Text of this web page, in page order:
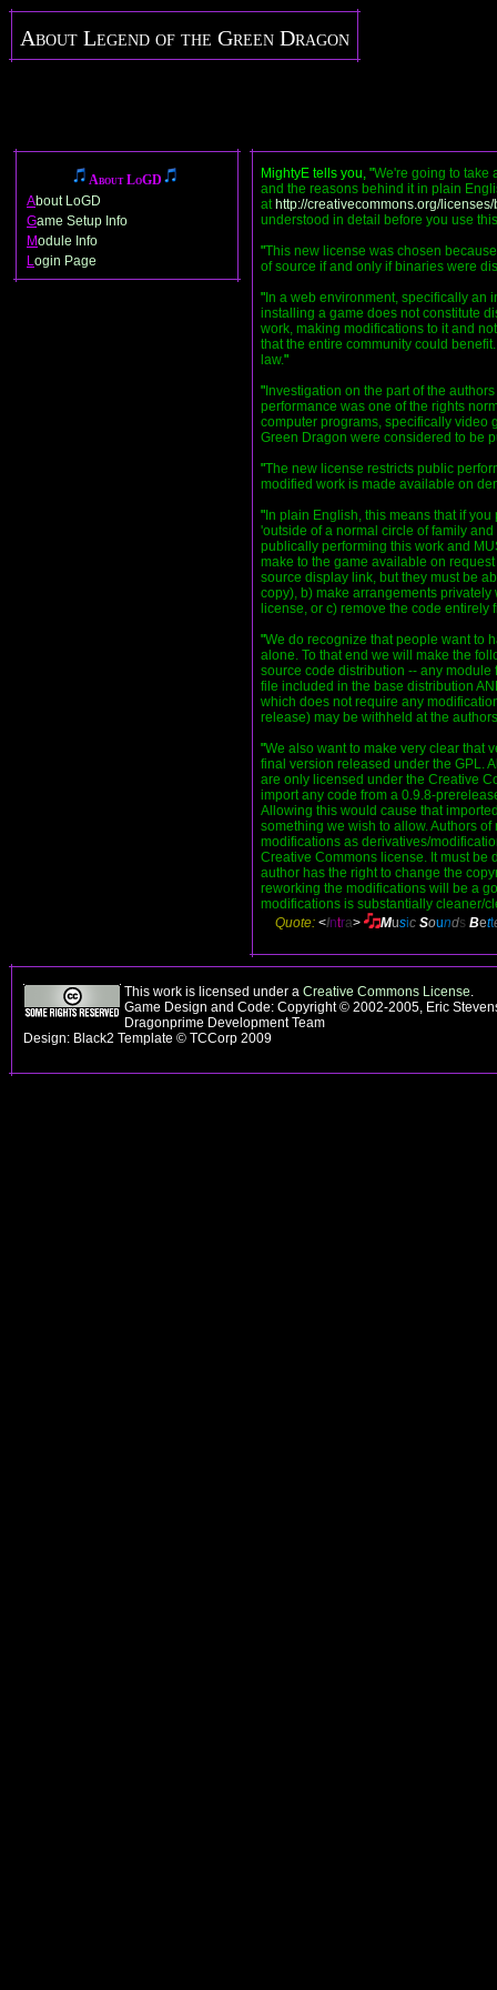
About Legend of the Green Dragon
About LoGD
About LoGD
Game Setup Info
Module Info
Login Page
MightyE tells you, "We're going to take
and the reasons behind it in plain
at http://creativecommons.org/
understood in detail before you use
"This new license was chosen
of source if and only if binaries were
" In a web environment, specifically an
installing a game does not constitute
work, making modifications to it and
that the entire community could
law."
" Investigation on the part of the
performance was one of the rights
computer programs, specifically video
Green Dragon were considered to be
"The new license restricts public
modified work is made available on
" In plain English, this means that if
'outside of a normal circle of family
publically performing this work and
make to the game available on
source display link, but they must be
copy), b) make arrangements
license, or c) remove the code entirely
"We do recognize that people want to
alone. To that end we will make the
source code distribution -- any
file included in the base distribution
which does not require any
release) may be withheld at the
"We also want to make very clear that
final version released under the GPL.
are only licensed under the Creative
import any code from a 0.9.8-
Allowing this would cause that
something we wish to allow. Authors
modifications as derivatives/
Creative Commons license. It must
author has the right to change the
reworking the modifications will be a
modifications is substantially cleaner/
Quote: <Intra> Music Sounds Bett
This work is licensed under a Creative Commons License.
Game Design and Code: Copyright © 2002-2005, Eric
Dragonprime Development Team
Design: Black2 Template © TCCorp 2009